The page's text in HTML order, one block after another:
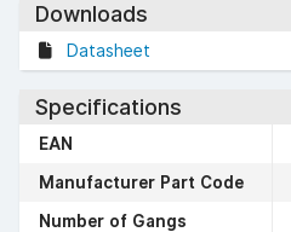
Downloads
Datasheet
Specifications
EAN
Manufacturer Part Code
Number of Gangs